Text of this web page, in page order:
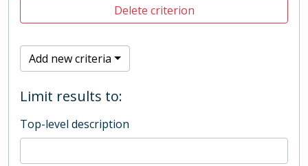
Delete criterion
Add new criteria
Limit results to:
Top-level description